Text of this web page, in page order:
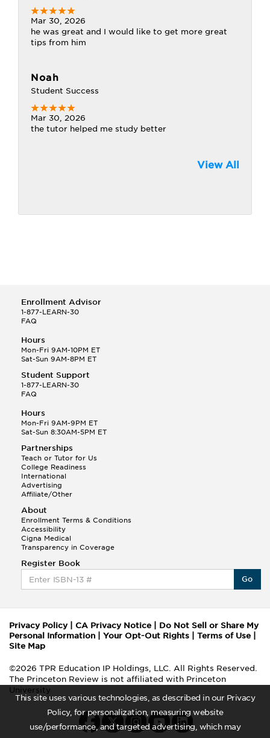
This site uses various technologies, as described in our Privacy
Policy, for personalization, measuring website
use/performance, and targeted advertising, which may
Mar 30, 2026
he was great and I would like to get more great
tips from him
Noah
Student Success
Mar 30, 2026
the tutor helped me study better
View All
Enrollment Advisor
1-877-LEARN-30
FAQ
Hours
Mon-Fri 9AM-10PM ET
Sat-Sun 9AM-8PM ET
Student Support
1-877-LEARN-30
FAQ
Hours
Mon-Fri 9AM-9PM ET
Sat-Sun 8:30AM-5PM ET
Partnerships
Teach or Tutor for Us
College Readiness
International
Advertising
Affiliate/Other
About
Enrollment Terms & Conditions
Accessibility
Cigna Medical
Transparency in Coverage
Register Book
Go
Privacy Policy| CA Privacy Notice
Do Not Sell or Share My
Personal Information
Your Opt-Out Rights Terms of Use
Site Map
©2026 TPR Education IP Holdings, LLC. All Rights Reserved.
The Princeton Review is not affiliated with Princeton
University